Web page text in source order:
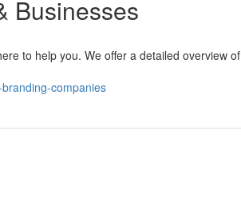
Businesses
to help you. We offer a detailed overview of
companies